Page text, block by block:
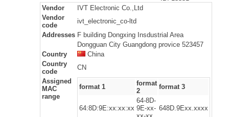
Vendor
IVT Electronic Co.,Ltd
Vendor
code
ivt_electronic_co-ltd
Addresses F building Dongxing Insdustrial Area
Dongguan City Guangdong provice 523457
Country
China
Country
code
CN
Assigned
MAC
range
format 1
format
2
format 3
64:8D:9E:xx:xx:xx
64-8D-
9E-xx- 648D.9Exx.xxxx